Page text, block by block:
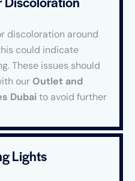
discoloration around
could indicate
These issues should
ourOutlet and
Dubaito avoid further
Lights